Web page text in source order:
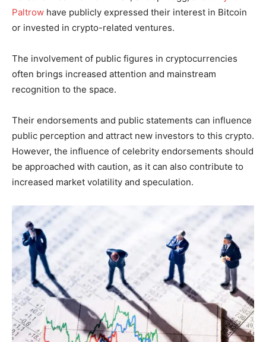
Paltrow have publicly expressed their interest in Bitcoin
or invested in crypto-related ventures.
The involvement of public figures in cryptocurrencies
often brings increased attention and mainstream
recognition to the space.
Their endorsements and public statements can influence
public perception and attract new investors to this crypto.
However, the influence of celebrity endorsements should
be approached with caution, as it can also contribute to
increased market volatility and speculation.